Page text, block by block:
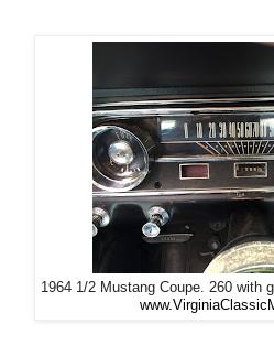
1964 1/2 Mustang Coupe. 260 with